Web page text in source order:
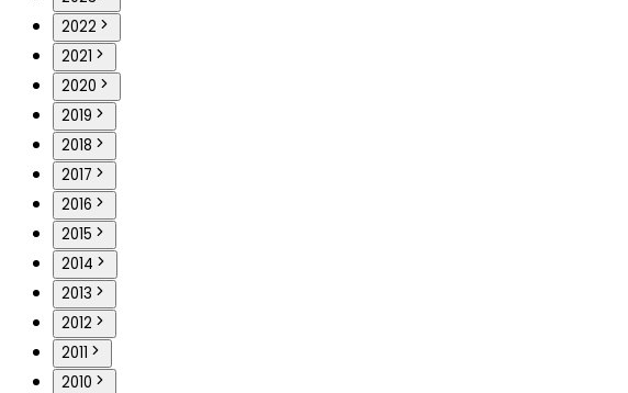
2022
2021
2020
2019
2018
2017
2016
2015
2014
2013
2012
2011
2010